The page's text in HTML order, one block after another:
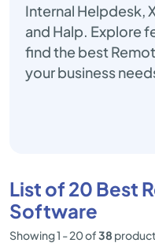
Internal Helpdesk,
and Halp. Explore
find the best
your business
List of 20 Best
Software
Showing 1 - 20 of38